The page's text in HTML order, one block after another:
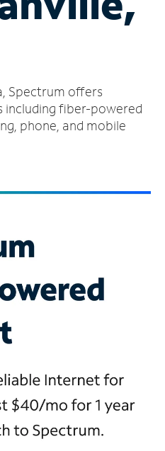
Spectrum offers
including fiber-powered
phone, and mobile